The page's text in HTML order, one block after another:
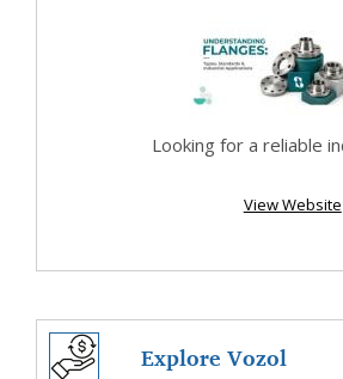
Standards...
Looking for a reliable
View Website
Explore Vozol